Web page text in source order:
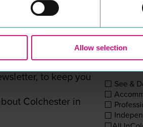
Allow selection
to keep you
Colchester in
See &